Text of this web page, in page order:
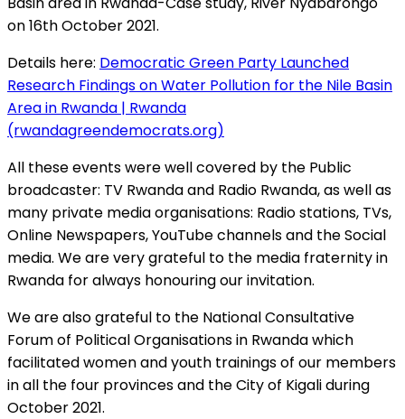
on 16th October 2021.
Details here: Democratic Green Party Launched
Research Findings on Water Pollution for the Nile Basin
Area in Rwanda | Rwanda
(rwandagreendemocrats.org)
All these events were well covered by the Public
broadcaster: TV Rwanda and Radio Rwanda, as well as
many private media organisations: Radio stations, TVs,
Online Newspapers, YouTube channels and the Social
media. We are very grateful to the media fraternity in
Rwanda for always honouring our invitation.
We are also grateful to the National Consultative
Forum of Political Organisations in Rwanda which
facilitated women and youth trainings of our members
in all the four provinces and the City of Kigali during
October 2021.